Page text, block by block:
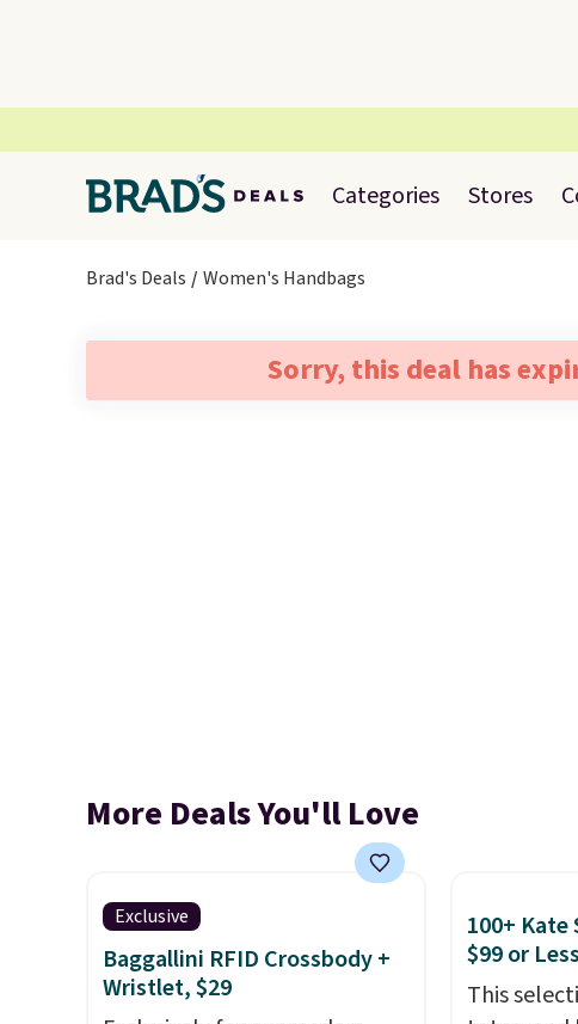
Categories Stores
Brad's Deals Women's Handbags
Sorry, this deal has
More Deals You'll Love
Exclusive
Baggallini RFID Crossbody +
Wristlet, $29
100+ Kate
$99 or Less
This